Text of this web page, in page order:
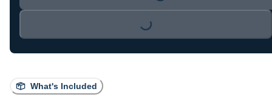
What's Included
Loading...